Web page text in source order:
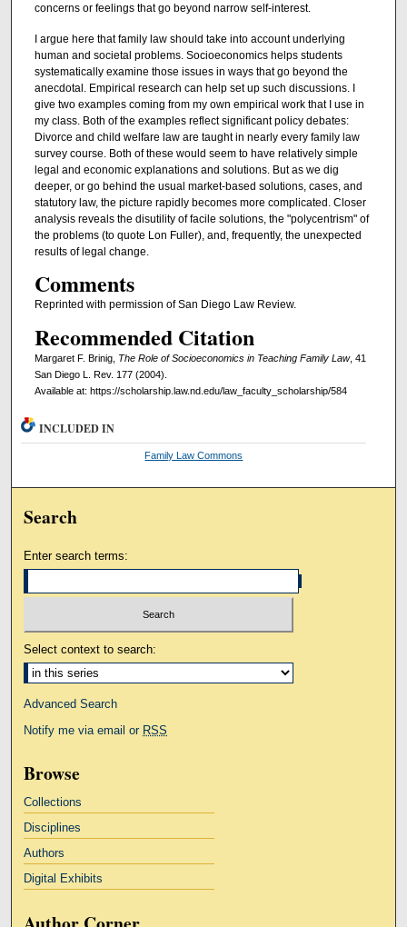
concerns or feelings that go beyond narrow self-interest.
I argue here that family law should take into account underlying
human and societal problems. Socioeconomics helps students
systematically examine those issues in ways that go beyond the
anecdotal. Empirical research can help set up such discussions. I
give two examples coming from my own empirical work that I use in
my class. Both of the examples reflect significant policy debates:
Divorce and child welfare law are taught in nearly every family law
survey course. Both of these would seem to have relatively simple
legal and economic explanations and solutions. But as we dig
deeper, or go behind the usual market-based solutions, cases, and
statutory law, the picture rapidly becomes more complicated. Closer
analysis reveals the disutility of facile solutions, the "polycentrism" of
the problems (to quote Lon Fuller), and, frequently, the unexpected
results of legal change.
Comments
Reprinted with permission of San Diego Law Review.
Recommended Citation
Margaret F. Brinig, The Role of Socioeconomics in Teaching Family Law, 41
San Diego L. Rev. 177 (2004).
Available at: https://scholarship.law.nd.edu/law_faculty_scholarship/584
INCLUDED IN
Family Law Commons
Search
Enter search terms:
Select context to search:
Advanced Search
Notify me via email or RSS
Browse
Collections
Disciplines
Authors
Digital Exhibits